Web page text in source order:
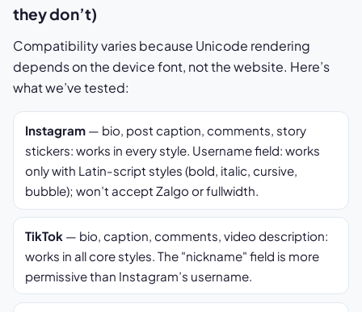
they don’t)
Compatibility varies because Unicode rendering
depends on the device font, not the website. Here’s
what we’ve tested:
Instagram— bio, post caption, comments, story
stickers: works in every style. Username field: works
only with Latin-script styles (bold, italic, cursive,
bubble); won’t accept Zalgo or fullwidth.
TikTok — bio, caption, comments, video description:
works in all core styles. The "nickname" field is more
permissive than Instagram’s username.